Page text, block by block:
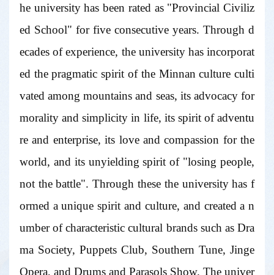
he university has been rated as "Provincial Civiliz
ed School" for five consecutive years. Through d
ecades of experience, the university has incorporat
ed the pragmatic spirit of the Minnan culture culti
vated among mountains and seas, its advocacy for
morality and simplicity in life, its spirit of adventu
re and enterprise, its love and compassion for the
world, and its unyielding spirit of "losing people,
not the battle". Through these the university has f
ormed a unique spirit and culture, and created a n
umber of characteristic cultural brands such as Dra
ma Society, Puppets Club, Southern Tune, Jinge
Opera, and Drums and Parasols Show. The univer